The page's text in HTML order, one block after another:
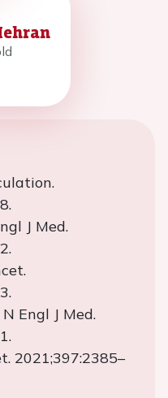
J Med.
Engl J Med.
2021;397:2385–